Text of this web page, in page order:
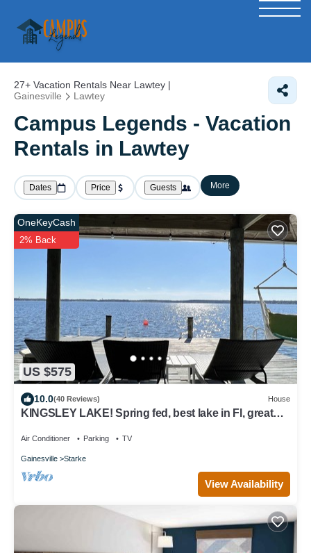
27+ Vacation Rentals Near Lawtey |
Gainesville
Lawtey
Campus Legends - Vacation
Rentals in Lawtey
Dates Price Guests More
US $575
OneKeyCash
2% Back
10.0(40 Reviews) House
KINGSLEY LAKE! Spring fed, best lake in Fl, great
Air Conditioner Parking TV
Gainesville Starke
View Availability